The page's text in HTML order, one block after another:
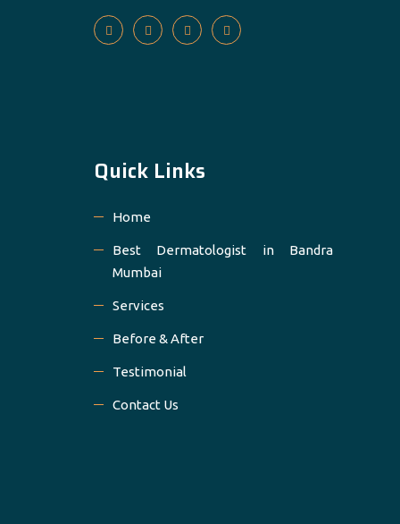
Quick Links
Home
Best Dermatologist in Bandra
Mumbai
Services
Before & After
Testimonial
Contact Us